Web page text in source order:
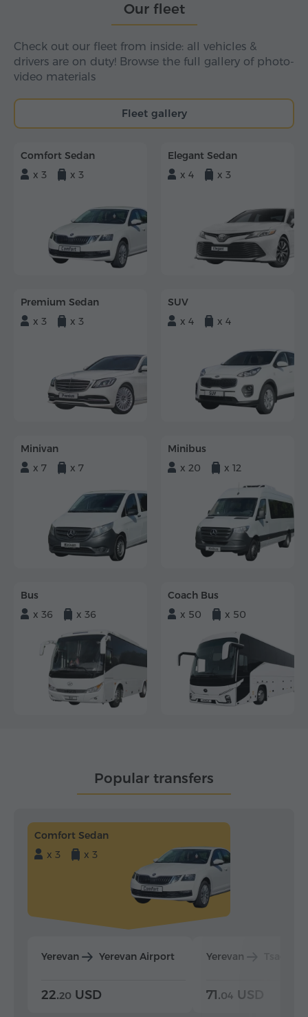
Our fleet
Check out our fleet from inside: all vehicles &
drivers are on duty! Browse the full gallery of photo-
video materials
Fleet gallery
Comfort Sedan
x 3
x 3
Elegant Sedan
x 4
x 3
Premium Sedan
x 3
x 3
SUV
x 4
x 4
Minivan
x 7
x 7
Minibus
x 20
x 12
Bus
x 36
x 36
Coach Bus
x 50
x 50
Popular transfers
Comfort Sedan
x 3
x 3
Yerevan Yerevan Airport
22.20 USD
Yerevan
71.04 USD